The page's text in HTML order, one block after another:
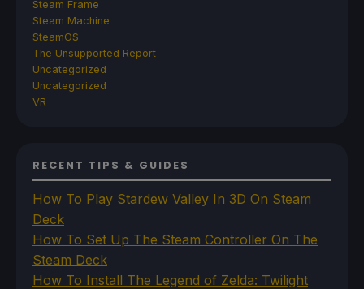
Steam Frame
Steam Machine
SteamOS
The Unsupported Report
Uncategorized
Uncategorized
VR
RECENT TIPS & GUIDES
How To Play Stardew Valley In 3D On Steam
Deck
How To Set Up The Steam Controller On The
Steam Deck
How To Install The Legend of Zelda: Twilight